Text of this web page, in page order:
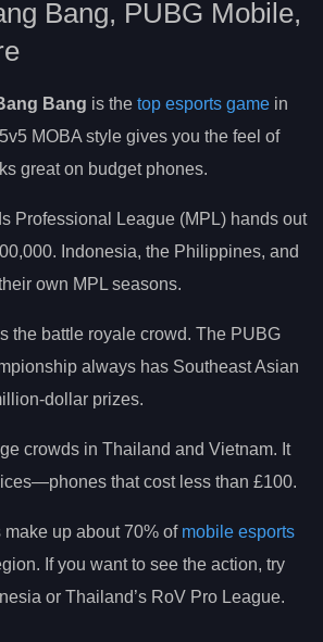
Bang, PUBG Mobile,
Bang is the top esports game in
MOBA style gives you the feel of
great on budget phones.
Professional League (MPL) hands out
Indonesia, the Philippines, and
own MPL seasons.
the battle royale crowd. The PUBG
always has Southeast Asian
dollar prizes.
crowds in Thailand and Vietnam. It
that cost less than £100.
up about 70% of mobile esports
If you want to see the action, try
or Thailand’s RoV Pro League.